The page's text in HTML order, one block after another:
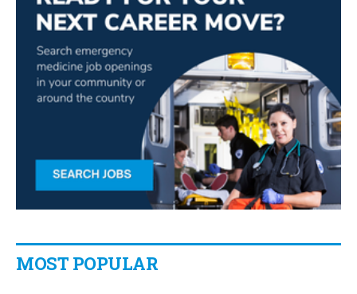
MOST POPULAR